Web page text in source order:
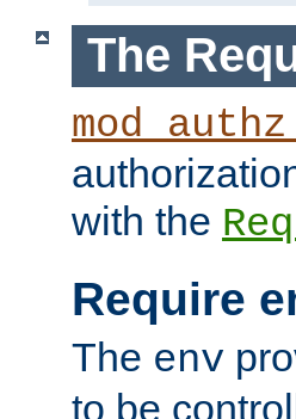
The
with the
Require
The env
to be